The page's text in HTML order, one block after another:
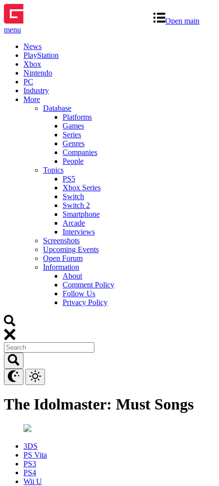
Open main
menu
News
PlayStation
Xbox
Nintendo
PC
Industry
More
Database
Platforms
Games
Series
Genres
Companies
People
Topics
PS5
Xbox Series
Switch
Switch 2
Smartphone
Arcade
Interviews
Screenshots
Upcoming Events
Open Forum
Information
About
Comment Policy
Follow Us
Privacy Policy
The Idolmaster: Must Songs
3DS
PS Vita
PS3
PS4
Wii U